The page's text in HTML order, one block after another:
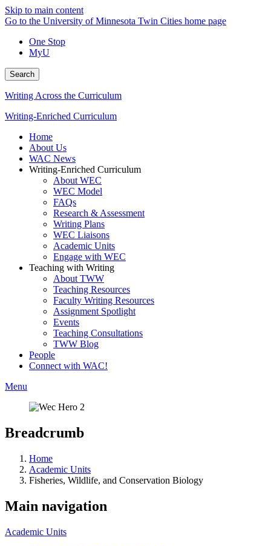
Skip to main content
Go to the University of Minnesota Twin Cities home page
One Stop
MyU
Search
Writing Across the Curriculum
Writing-Enriched Curriculum
Home
About Us
WAC News
Writing-Enriched Curriculum
About WEC
WEC Model
FAQs
Research & Assessment
Writing Plans
WEC Liaisons
Academic Units
Engage with WEC
Teaching with Writing
About TWW
Teaching Resources
Faculty Writing Resources
Assignment Spotlight
Events
Teaching Consultations
TWW Blog
People
Connect with WAC!
Menu
Breadcrumb
Home
Academic Units
Fisheries, Wildlife, and Conservation Biology
Main navigation
Academic Units